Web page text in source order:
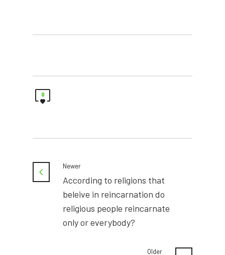
0
Newer
According to religions that
beleive in reincarnation do
religious people reincarnate
only or everybody?
Older